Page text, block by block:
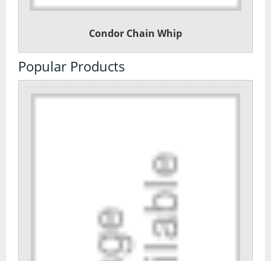
Condor Chain Whip
Popular Products